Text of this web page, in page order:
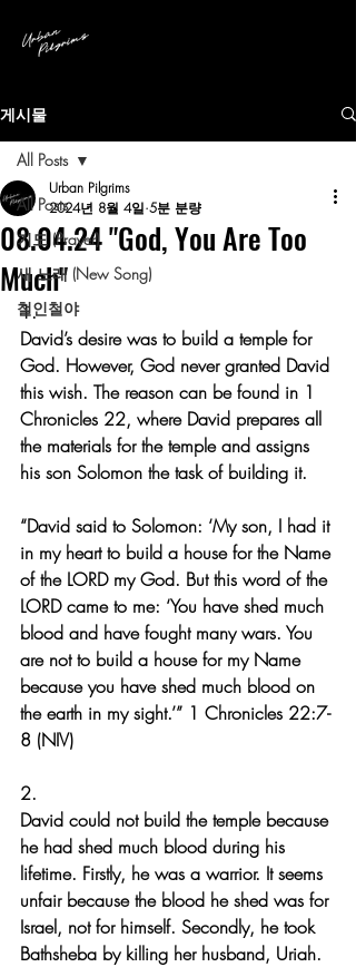
게시물
All Posts
기도 (Prayer)
새 노래 (New Song)
철인철야
All Posts
08.04.24 "God, You Are Too
Much"
Urban Pilgrims
2024년 8월 4일 5분 분량
1.
David’s desire was to build a temple for
God. However, God never granted David
this wish. The reason can be found in 1
Chronicles 22, where David prepares all
the materials for the temple and assigns
his son Solomon the task of building it.
“David said to Solomon: ‘My son, I had it
in my heart to build a house for the Name
of the LORD my God. But this word of the
LORD came to me: ‘You have shed much
blood and have fought many wars. You
are not to build a house for my Name
because you have shed much blood on
the earth in my sight.’” 1 Chronicles 22:7-
8 (NIV)
2.
David could not build the temple because
he had shed much blood during his
lifetime. Firstly, he was a warrior. It seems
unfair because the blood he shed was for
Israel, not for himself. Secondly, he took
Bathsheba by killing her husband, Uriah.